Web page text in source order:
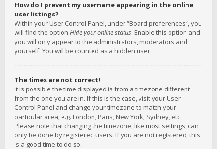
How do I prevent my username appearing in the online
user listings?
Within your User Control Panel, under “Board preferences”, you
will find the option Hide your online status. Enable this option and
you will only appear to the administrators, moderators and
yourself. You will be counted as a hidden user.
The times are not correct!
It is possible the time displayed is from a timezone different
from the one you are in. If this is the case, visit your User
Control Panel and change your timezone to match your
particular area, e.g. London, Paris, New York, Sydney, etc.
Please note that changing the timezone, like most settings, can
only be done by registered users. If you are not registered, this
is a good time to do so.